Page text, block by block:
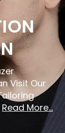
Visit Our
Read More...